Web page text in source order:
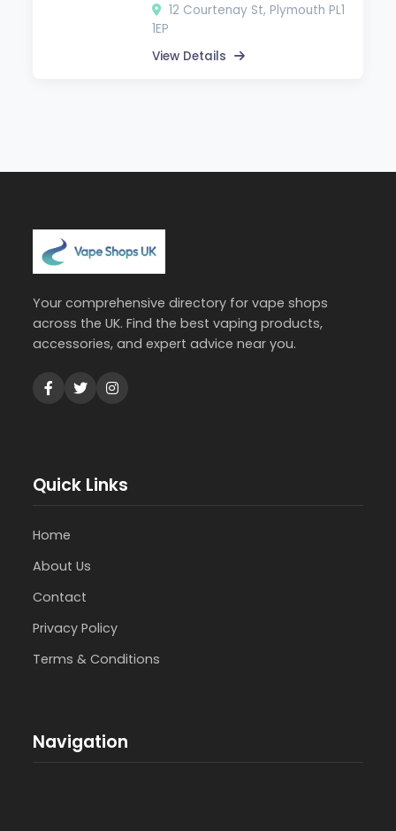
12 Courtenay St, Plymouth PL1
1EP
View Details
Your comprehensive directory for vape shops
across the UK. Find the best vaping products,
accessories, and expert advice near you.
Quick Links
Home
About Us
Contact
Privacy Policy
Terms & Conditions
Navigation